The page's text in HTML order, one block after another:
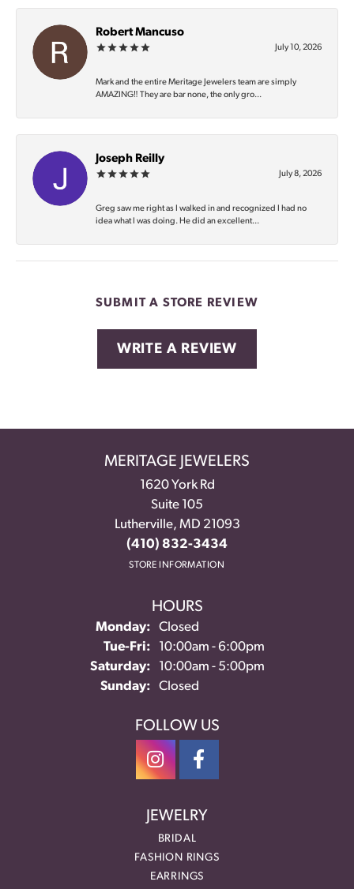
Robert Mancuso
July 10, 2026
Mark and the entire Meritage Jewelers team are simply
AMAZING‼️ They are bar none, the only gro...
Joseph Reilly
July 8, 2026
Greg saw me right as I walked in and recognized I had no
idea what I was doing. He did an excellent...
SUBMIT A STORE REVIEW
WRITE A REVIEW
MERITAGE JEWELERS
1620 York Rd
Suite 105
Lutherville, MD 21093
(410) 832-3434
STORE INFORMATION
HOURS
Monday:
Closed
Tue-Fri:Tuesday - Friday:
10:00am - 6:00pm
Saturday:
10:00am - 5:00pm
Sunday:
Closed
FOLLOW US
JEWELRY
BRIDAL
FASHION RINGS
EARRINGS